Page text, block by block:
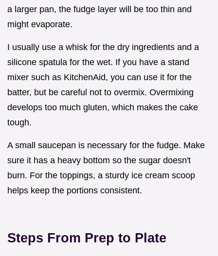
a larger pan, the fudge layer will be too thin and
might evaporate.
I usually use a whisk for the dry ingredients and a
silicone spatula for the wet. If you have a stand
mixer such as KitchenAid, you can use it for the
batter, but be careful not to overmix. Overmixing
develops too much gluten, which makes the cake
tough.
A small saucepan is necessary for the fudge. Make
sure it has a heavy bottom so the sugar doesn't
burn. For the toppings, a sturdy ice cream scoop
helps keep the portions consistent.
Steps From Prep to Plate